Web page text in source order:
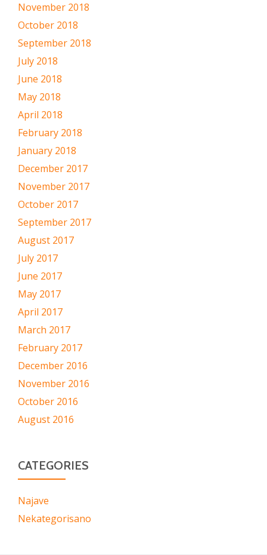
November 2018
October 2018
September 2018
July 2018
June 2018
May 2018
April 2018
February 2018
January 2018
December 2017
November 2017
October 2017
September 2017
August 2017
July 2017
June 2017
May 2017
April 2017
March 2017
February 2017
December 2016
November 2016
October 2016
August 2016
CATEGORIES
Najave
Nekategorisano